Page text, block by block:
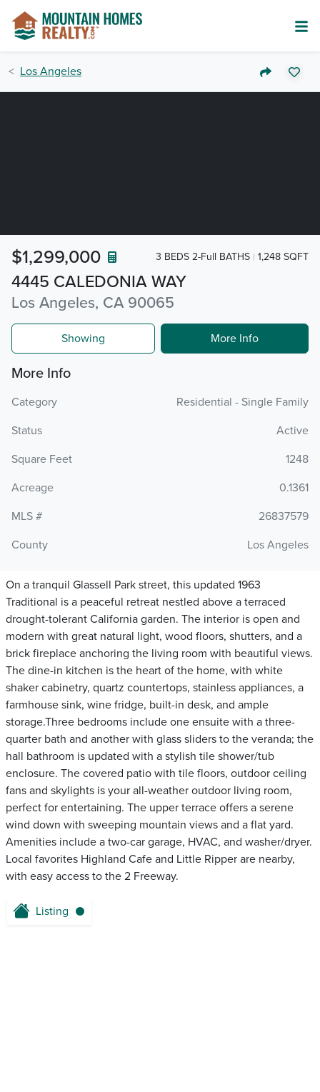
Los Angeles
4445 CALEDONIA WAY
Los Angeles, CA 90065
$1,299,000 3 BEDS 2-Full BATHS 1,248 SQFT
Showing More Info
More Info
Category
Residential - Single Family
Status
Active
Square Feet
1248
Acreage
0.1361
MLS #
26837579
County
Los Angeles
On a tranquil Glassell Park street, this updated 1963
Traditional is a peaceful retreat nestled above a terraced
drought-tolerant California garden. The interior is open and
modern with great natural light, wood floors, shutters, and a
brick fireplace anchoring the living room with beautiful views.
The dine-in kitchen is the heart of the home, with white
shaker cabinetry, quartz countertops, stainless appliances, a
farmhouse sink, wine fridge, built-in desk, and ample
storage.Three bedrooms include one ensuite with a three-
quarter bath and another with glass sliders to the veranda; the
hall bathroom is updated with a stylish tile shower/tub
enclosure. The covered patio with tile floors, outdoor ceiling
fans and skylights is your all-weather outdoor living room,
perfect for entertaining. The upper terrace offers a serene
wind down with sweeping mountain views and a flat yard.
Amenities include a two-car garage, HVAC, and washer/dryer.
Local favorites Highland Cafe and Little Ripper are nearby,
with easy access to the 2 Freeway.
Listing